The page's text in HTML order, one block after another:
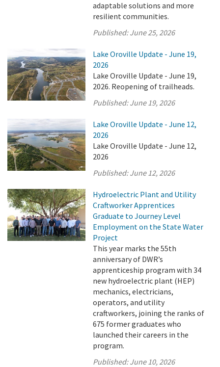
adaptable solutions and more
resilient communities.
Published:June 25, 2026
Lake Oroville Update - June 19,
2026
Lake Oroville Update - June 19,
2026. Reopening of trailheads.
Published:June 19, 2026
Lake Oroville Update - June 12,
2026
Lake Oroville Update - June 12,
2026
Published:June 12, 2026
Hydroelectric Plant and Utility
Craftworker Apprentices
Graduate to Journey Level
Employment on the State Water
Project
This year marks the 55th
anniversary of DWR’s
apprenticeship program with 34
new hydroelectric plant (HEP)
mechanics, electricians,
operators, and utility
craftworkers, joining the ranks of
675 former graduates who
launched their careers in the
program.
Published:June 10, 2026